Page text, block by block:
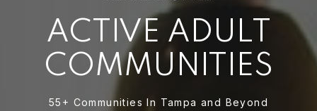
ACTIVE ADULT
COMMUNITIES
55+ Communities In Tampa and Beyond